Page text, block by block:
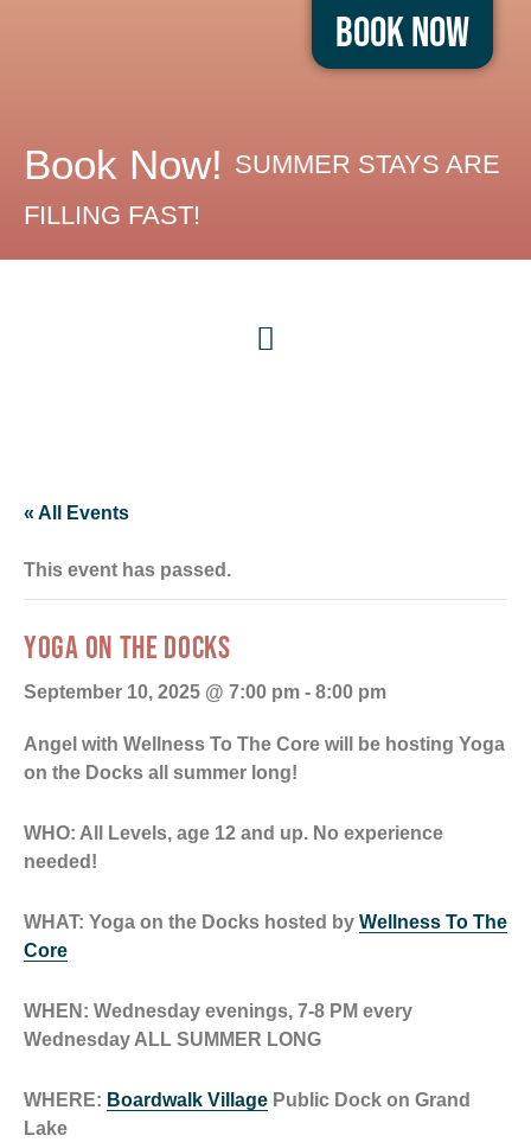
Book Now
Book Now! SUMMER STAYS ARE
FILLING FAST!
« All Events
This event has passed.
YOGA ON THE DOCKS
September 10, 2025 @ 7:00 pm - 8:00 pm
Angel with Wellness To The Core will be hosting Yoga
on the Docks all summer long!
WHO: All
Levels, age 12 and up. No experience
needed!
WHAT: Yoga on the Docks hosted by Wellness To The
Core
WHEN: Wednesday evenings, 7-8 PM every
Wednesday ALL SUMMER LONG
WHERE: Boardwalk Village Public Dock on Grand
Lake